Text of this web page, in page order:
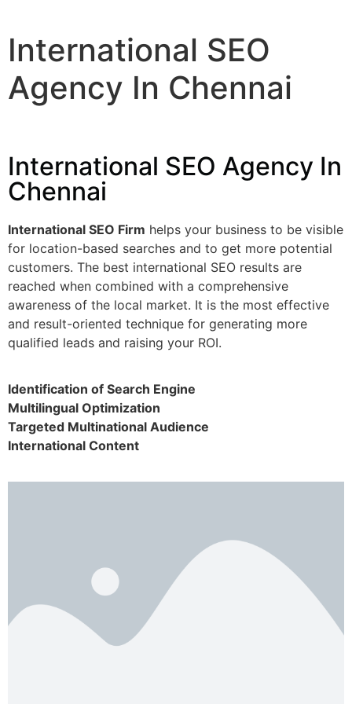
International SEO
Agency In Chennai
International SEO Agency In
Chennai
International SEO Firm helps your business to be visible
for location-based searches and to get more potential
customers. The best international SEO results are
reached when combined with a comprehensive
awareness of the local market. It is the most effective
and result-oriented technique for generating more
qualified leads and raising your ROI.
Identification of Search Engine
Multilingual Optimization
Targeted Multinational Audience
International Content